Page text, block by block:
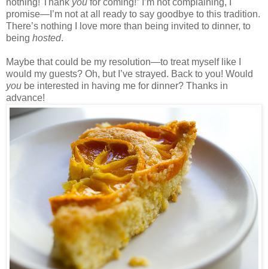
promise—I’m not at all ready to say goodbye to this tradition.
There’s nothing I love more than being invited to dinner, to
being hosted.
Maybe that could be my resolution—to treat myself like I
would my guests? Oh, but I’ve strayed. Back to you! Would
you be interested in having me for dinner? Thanks in
advance!